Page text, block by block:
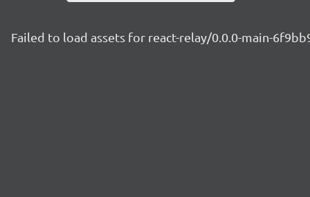
Failed to load assets for react-relay/0.0.0-main-